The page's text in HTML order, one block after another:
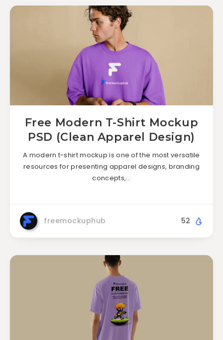
Free Modern T-Shirt Mockup
PSD (Clean Apparel Design)
A modern t-shirt mockup is one of the most versatile
resources for presenting apparel designs, branding
concepts,…
freemockuphub 52